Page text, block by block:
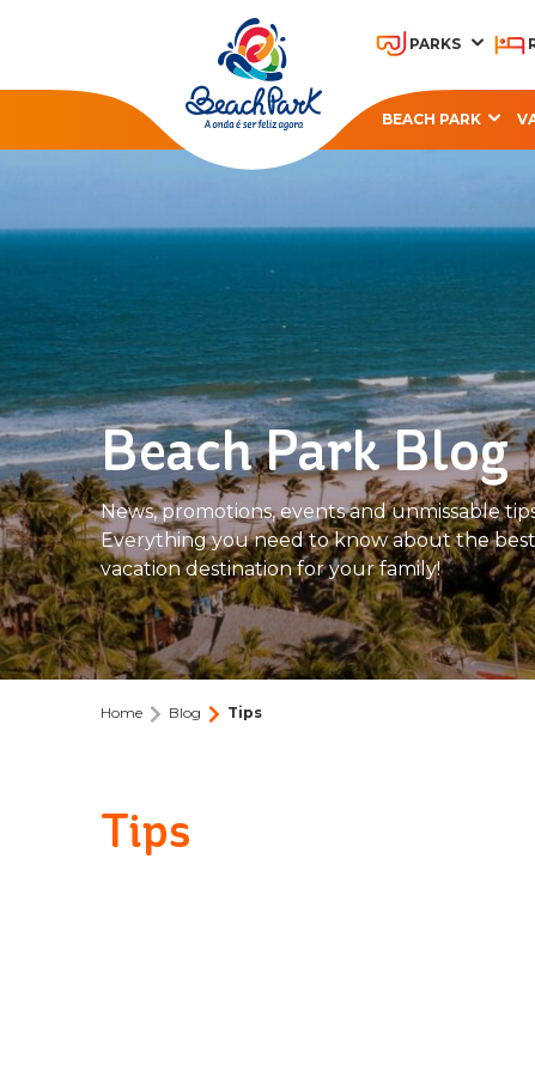
PARKS
BEACH PARK
RESORT
Beach Park Blog
News, promotions, events and unmissable
Everything you need to know about the best
vacation destination for your family!
Home Blog Tips
Tips